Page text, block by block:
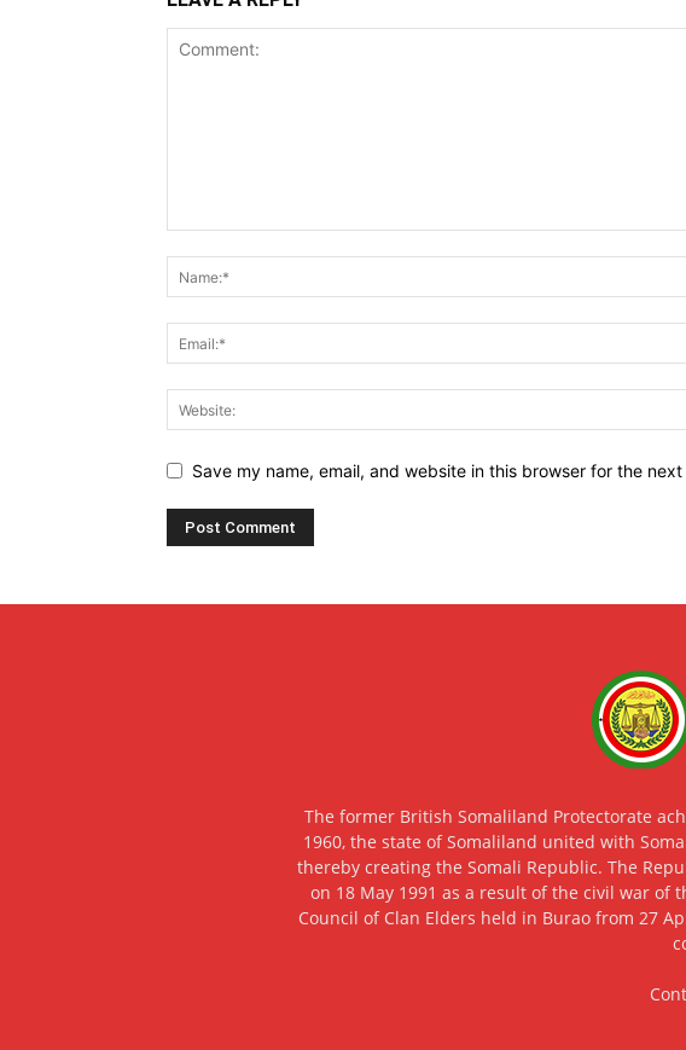
Save my name, email, and website in this browser for the
The former British Somaliland Protectorate
1960, the state of Somaliland united with
thereby creating the Somali Republic. The
on 18 May 1991 as a result of the civil war of
Council of Clan Elders held in Burao from 27